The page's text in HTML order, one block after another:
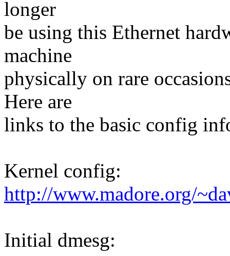
longer
be using this Ethernet
machine
physically on rare
Here are
links to the basic config
Kernel config:
http://www.madore.org/
Initial dmesg: